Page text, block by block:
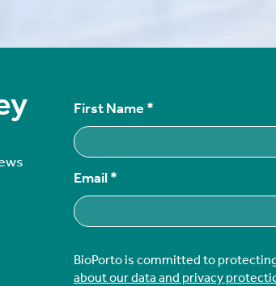
First Name *
Email*
BioPorto is committed to
about our data and privacy